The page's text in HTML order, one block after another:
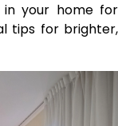
your home for
tips for brighter,